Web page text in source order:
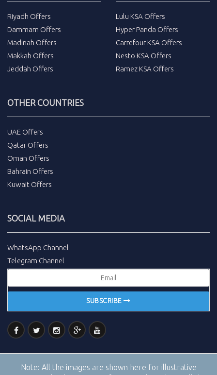
Riyadh Offers
Dammam Offers
Madinah Offers
Makkah Offers
Jeddah Offers
Lulu KSA Offers
Hyper Panda Offers
Carrefour KSA Offers
Nesto KSA Offers
Ramez KSA Offers
OTHER COUNTRIES
UAE Offers
Qatar Offers
Oman Offers
Bahrain Offers
Kuwait Offers
SOCIAL MEDIA
WhatsApp Channel
Telegram Channel
SUBSCRIBE
Note: All the images are shown here for illustrative